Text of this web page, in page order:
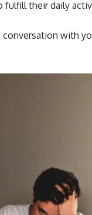
fulfill their daily
conversation with